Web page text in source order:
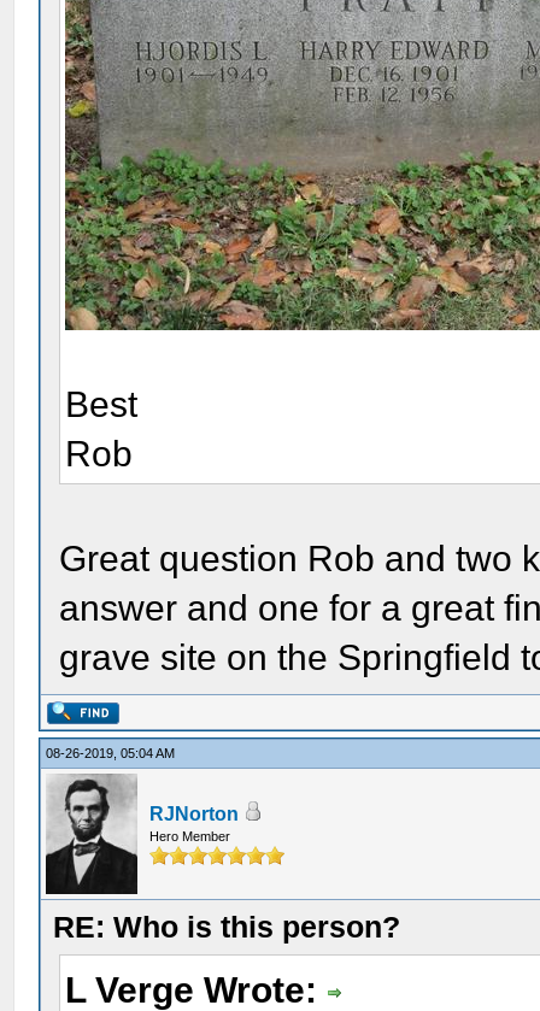
Best
Rob
Great question Rob and two
answer and one for a great
grave site on the Springfield
08-26-2019, 05:04 AM
RJNorton
Hero Member
RE: Who is this person?
L Verge Wrote: